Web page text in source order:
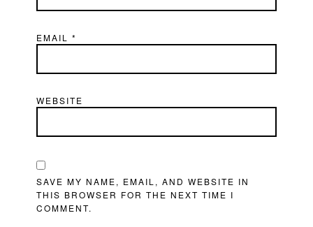
EMAIL*
WEBSITE
SAVE MY NAME, EMAIL, AND WEBSITE IN
THIS BROWSER FOR THE NEXT TIME I
COMMENT.